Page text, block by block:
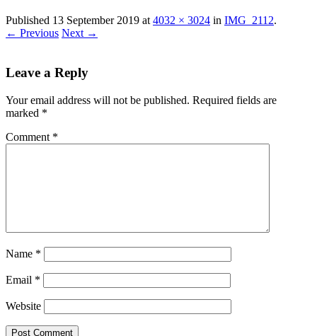
Published 13 September 2019 at 4032 × 3024 in IMG_2112.
← Previous Next →
Leave a Reply
Your email address will not be published. Required fields are
marked *
Comment *
Name *
Email *
Website